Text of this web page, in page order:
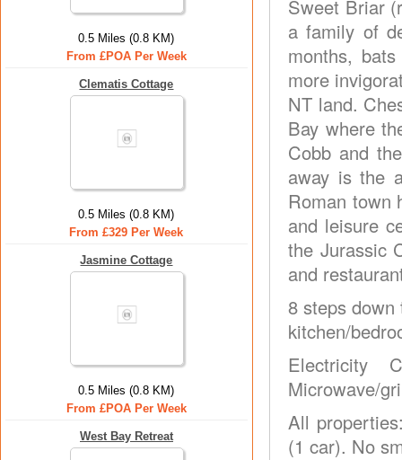
0.5 Miles (0.8 KM)
From £POA Per Week
Clematis Cottage
0.5 Miles (0.8 KM)
From £329 Per Week
Jasmine Cottage
0.5 Miles (0.8 KM)
From £POA Per Week
West Bay Retreat
Sweet Briar
a family of
months,
more
NT land.
Bay where
Cobb and
away is the
Roman town
and leisure
the Jurassic
and
8 steps
kitchen/
Electricity
Microwave/
All
(1 car). No